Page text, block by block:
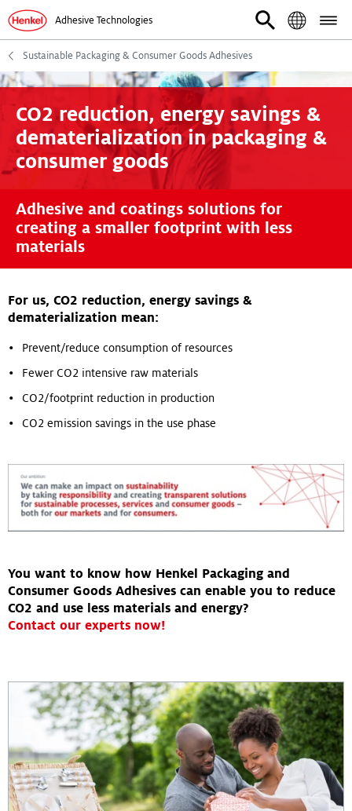
Adhesive Technologies
Sustainable Packaging & Consumer Goods Adhesives
CO2 reduction, energy savings &
dematerialization in packaging &
consumer goods
Adhesive and coatings solutions for
creating a smaller footprint with less
materials
For us, CO2 reduction, energy savings &
dematerialization mean:
Prevent/reduce consumption of resources
Fewer CO2 intensive raw materials
CO2/footprint reduction in production
CO2 emission savings in the use phase
You want to know how Henkel Packaging and
Consumer Goods Adhesives can enable you to reduce
CO2 and use less materials and energy?
Contact our experts now!